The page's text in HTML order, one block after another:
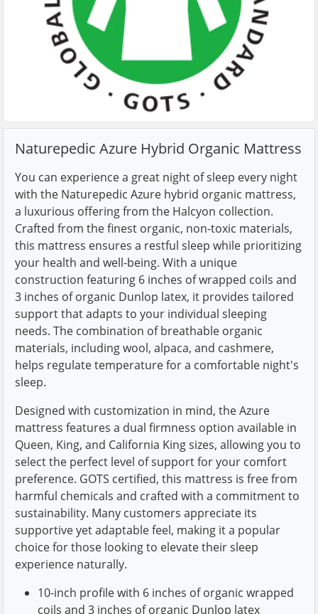
Naturepedic Azure Hybrid Organic Mattress
You can experience a great night of sleep every night
with the Naturepedic Azure hybrid organic mattress,
a luxurious offering from the Halcyon collection.
Crafted from the finest organic, non-toxic materials,
this mattress ensures a restful sleep while prioritizing
your health and well-being. With a unique
construction featuring 6 inches of wrapped coils and
3 inches of organic Dunlop latex, it provides tailored
support that adapts to your individual sleeping
needs. The combination of breathable organic
materials, including wool, alpaca, and cashmere,
helps regulate temperature for a comfortable night's
sleep.
Designed with customization in mind, the Azure
mattress features a dual firmness option available in
Queen, King, and California King sizes, allowing you to
select the perfect level of support for your comfort
preference. GOTS certified, this mattress is free from
harmful chemicals and crafted with a commitment to
sustainability. Many customers appreciate its
supportive yet adaptable feel, making it a popular
choice for those looking to elevate their sleep
experience naturally.
10-inch profile with 6 inches of organic wrapped
coils and 3 inches of organic Dunlop latex